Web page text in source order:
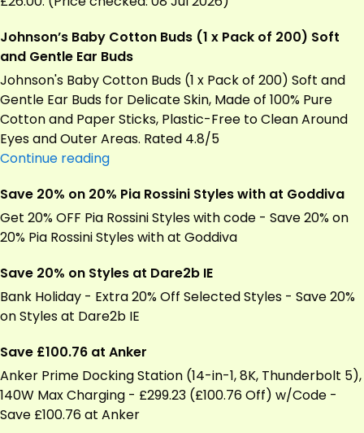
24
(1152
Wipes)
Johnson’s Baby Cotton Buds (1 x Pack of 200) Soft
and Gentle Ear Buds
Johnson's Baby Cotton Buds (1 x Pack of 200) Soft and
Gentle Ear Buds for Delicate Skin, Made of 100% Pure
Cotton and Paper Sticks, Plastic-Free to Clean Around
Eyes and Outer Areas. Rated 4.8/5
Continue readingJohnson’s
Cotton
Buds
(1
Pack
of
200)
and
Gentle
Ear
Buds
Save 20% on 20% Pia Rossini Styles with at Goddiva
Get 20% OFF Pia Rossini Styles with code - Save 20% on
20% Pia Rossini Styles with at Goddiva
Save 20% on Styles at Dare2b IE
Bank Holiday - Extra 20% Off Selected Styles - Save 20%
on Styles at Dare2b IE
Save £100.76 at Anker
Anker Prime Docking Station (14-in-1, 8K, Thunderbolt 5),
140W Max Charging - £299.23 (£100.76 Off) w/Code -
Save £100.76 at Anker